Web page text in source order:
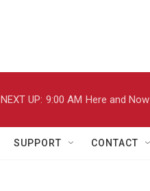
NEXT UP: 9:00 AM Here and Now
SUPPORT CONTACT